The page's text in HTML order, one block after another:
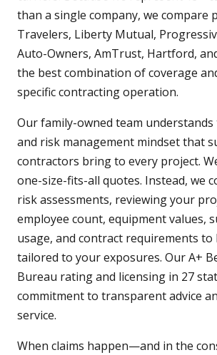
than a single company, we compare
Travelers, Liberty Mutual,
Auto-Owners, AmTrust, Hartford,
the best combination of coverage
specific contracting operation.
Our family-owned team understands
and risk management mindset that
contractors bring to every project.
one-size-fits-all quotes. Instead, we
risk assessments, reviewing your
employee count, equipment values,
usage, and contract requirements to
tailored to your exposures. Our A+
Bureau rating and licensing in 27
commitment to transparent advice
service.
When claims happen—and in the